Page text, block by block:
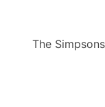
navigation
Previous
The